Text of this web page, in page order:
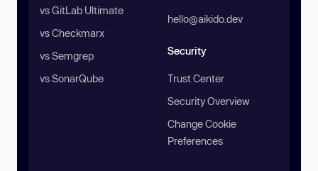
vs GitLab Ultimate
vs Checkmarx
vs Semgrep
vs SonarQube
hello@aikido.dev
Security
Trust Center
Security Overview
Change Cookie
Preferences